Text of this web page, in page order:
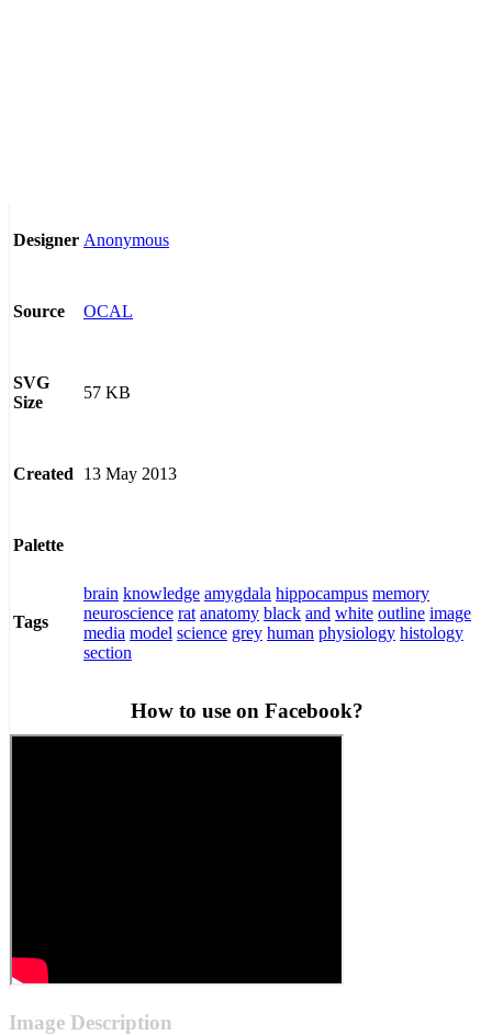
Designer Anonymous
Source OCAL
SVG
Size
57 KB
Created 13 May 2013
Palette
Tags
brain knowledge amygdala hippocampus memory
neuroscience rat anatomy black and white outline image
media model science grey human physiology histology
section
How to use on Facebook?
Image Description